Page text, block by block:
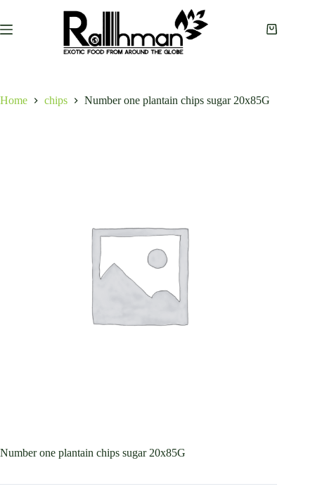
content
Shopping
Home chips Number one plantain chips sugar 20x85G
Number one plantain chips sugar 20x85G